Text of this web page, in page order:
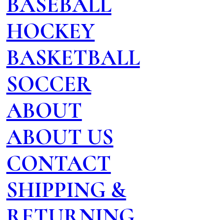
HOCKEY
BASKETBALL
SOCCER
ABOUT
ABOUT US
CONTACT
SHIPPING &